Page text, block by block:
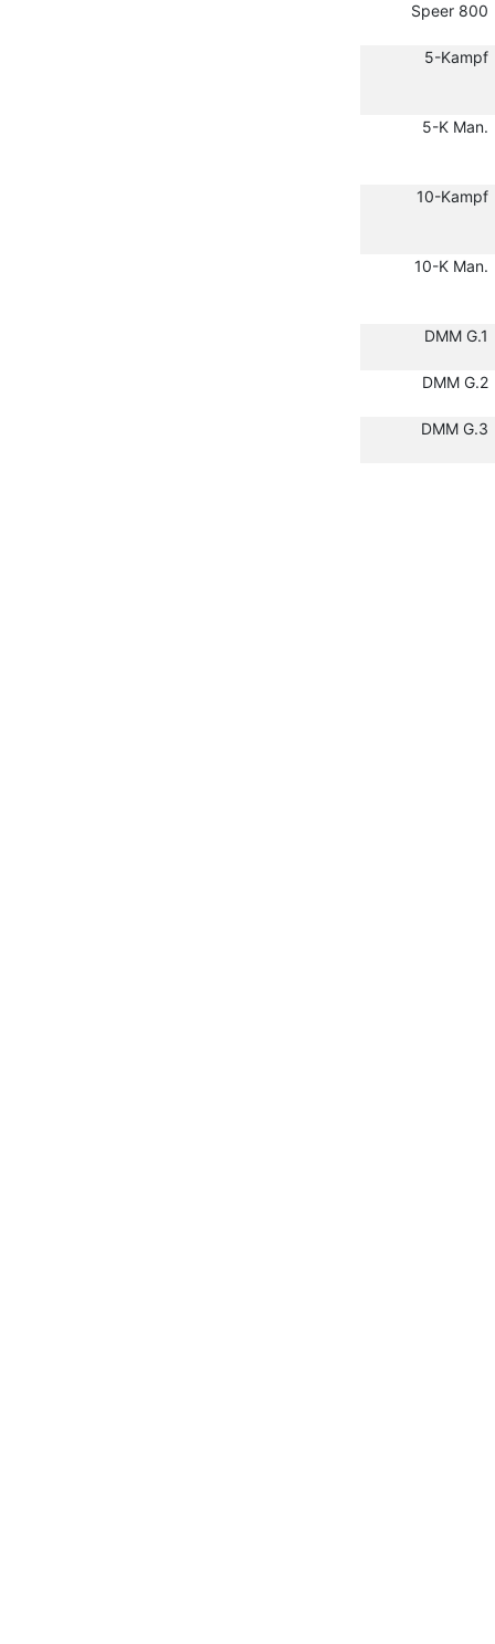
Speer 800
5-Kampf
5-K Man.
10-Kampf
10-K Man.
DMM G.1
DMM G.2
DMM G.3